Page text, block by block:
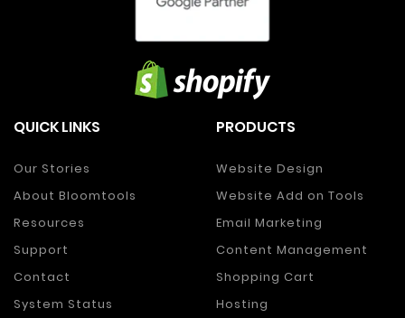
QUICK LINKS
Our Stories
About Bloomtools
Resources
Support
Contact
System Status
PRODUCTS
Website Design
Website Add on Tools
Email Marketing
Content Management
Shopping Cart
Hosting